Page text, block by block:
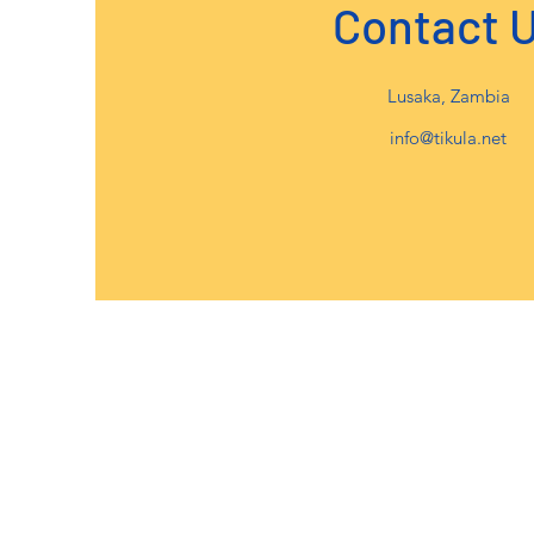
Contact
Lusaka, Zambia
info@tikula.net